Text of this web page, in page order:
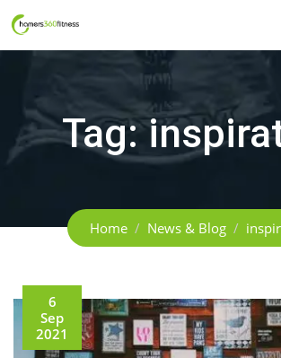
Skip
Tag:
Home News & Blog
6
Sep
2021